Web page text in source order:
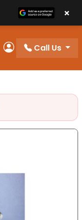
Order
My Account
Call Us
×